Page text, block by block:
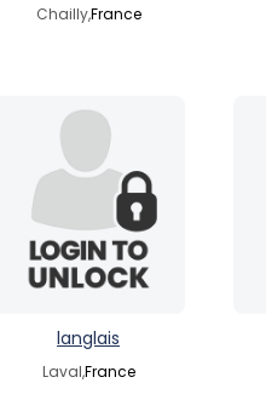
Chailly,France
langlais
Laval,France